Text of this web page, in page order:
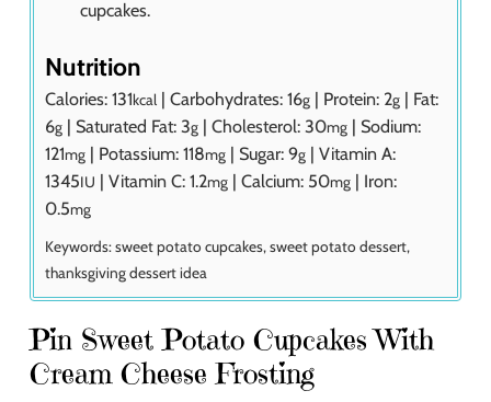
cupcakes.
Nutrition
Calories: 131kcal | Carbohydrates: 16g | Protein: 2g | Fat:
6g | Saturated Fat: 3g | Cholesterol: 30mg | Sodium:
121mg | Potassium: 118mg | Sugar: 9g | Vitamin A:
1345IU | Vitamin C: 1.2mg | Calcium: 50mg | Iron:
0.5mg
Keywords:sweet potato cupcakes, sweet potato dessert,
thanksgiving dessert idea
Pin Sweet Potato Cupcakes With
Cream Cheese Frosting